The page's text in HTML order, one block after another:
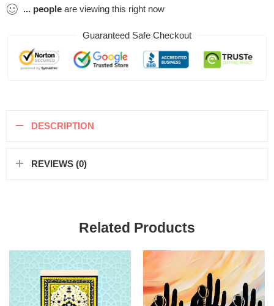
... people are viewing this right now
Guaranteed Safe Checkout
DESCRIPTION
REVIEWS (0)
Related Products